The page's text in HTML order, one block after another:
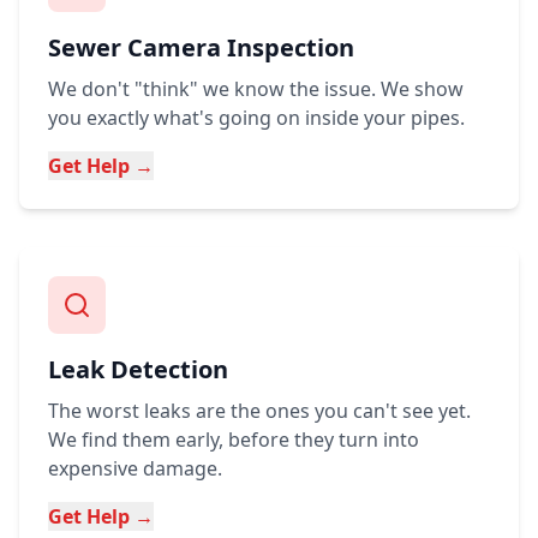
Sewer Camera Inspection
We don't "think" we know the issue. We show
you exactly what's going on inside your pipes.
Get Help →
Leak Detection
The worst leaks are the ones you can't see yet.
We find them early, before they turn into
expensive damage.
Get Help →